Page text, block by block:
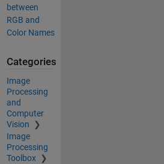
between
RGB and
Color Names
Categories
Image
Processing
and
Computer
Vision
Image
Processing
Toolbox